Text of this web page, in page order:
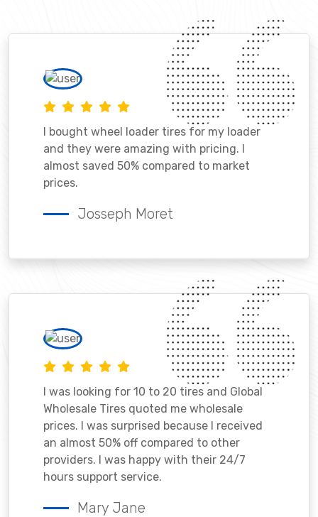
I bought wheel loader tires for my loader
and they were amazing with pricing. I
almost saved 50% compared to market
prices.
Josseph Moret
I was looking for 10 to 20 tires and Global
Wholesale Tires quoted me wholesale
prices. I was surprised because I received
an almost 50% off compared to other
providers. I was happy with their 24/7
hours support service.
Mary Jane